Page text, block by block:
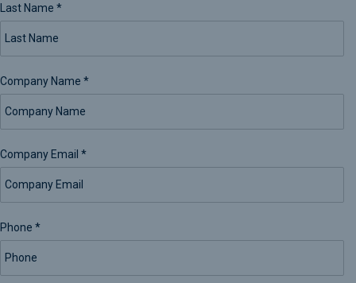
Last Name *
Company Name *
Company Email *
Phone *